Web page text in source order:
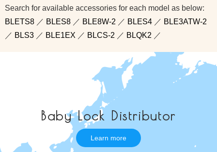
Search for available accessories for each model as below:
BLETS8 ／ BLES8 ／ BLE8W-2 ／ BLES4 ／ BLE3ATW-2
／ BLS3 ／ BLE1EX ／ BLCS-2 ／ BLQK2 ／
Baby Lock Distributor
Learn more